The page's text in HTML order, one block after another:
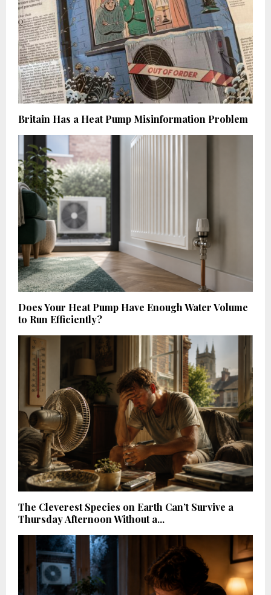
Britain Has a Heat Pump Misinformation Problem
Does Your Heat Pump Have Enough Water Volume
to Run Efficiently?
The Cleverest Species on Earth Can’t Survive a
Thursday Afternoon Without a...